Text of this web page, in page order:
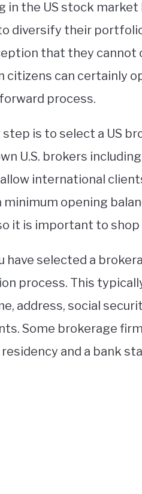
in the US stock
diversify their
that they cannot
citizens can certainly
process.
is to select a US
U.S. brokers
international
minimum opening
it is important to
have selected a
process. This
address, social
Some brokerage
and a bank